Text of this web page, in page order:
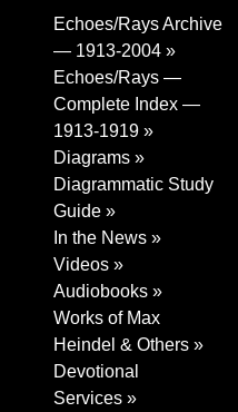
Echoes/Rays Archive
— 1913-2004 »
Echoes/Rays —
Complete Index —
1913-1919 »
Diagrams »
Diagrammatic Study
Guide »
In the News »
Videos »
Audiobooks »
Works of Max
Heindel & Others »
Devotional
Services »